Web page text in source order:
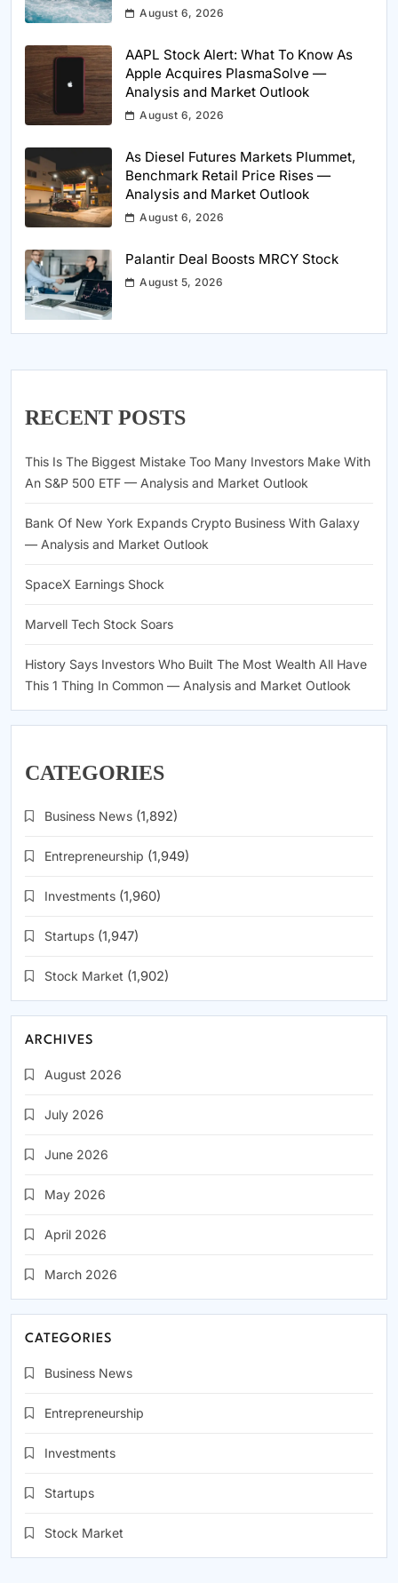
August 6, 2026
AAPL Stock Alert: What To Know As
Apple Acquires PlasmaSolve —
Analysis and Market Outlook
August 6, 2026
As Diesel Futures Markets Plummet,
Benchmark Retail Price Rises —
Analysis and Market Outlook
August 6, 2026
Palantir Deal Boosts MRCY Stock
August 5, 2026
RECENT POSTS
This Is The Biggest Mistake Too Many Investors Make With
An S&P 500 ETF — Analysis and Market Outlook
Bank Of New York Expands Crypto Business With Galaxy
— Analysis and Market Outlook
SpaceX Earnings Shock
Marvell Tech Stock Soars
History Says Investors Who Built The Most Wealth All Have
This 1 Thing In Common — Analysis and Market Outlook
CATEGORIES
Business News (1,892)
Entrepreneurship (1,949)
Investments (1,960)
Startups (1,947)
Stock Market (1,902)
ARCHIVES
August 2026
July 2026
June 2026
May 2026
April 2026
March 2026
CATEGORIES
Business News
Entrepreneurship
Investments
Startups
Stock Market